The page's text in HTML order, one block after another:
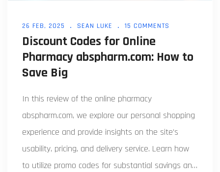
26 FEB, 2025 SEAN LUKE 15 COMMENTS
Discount Codes for Online
Pharmacy abspharm.com: How to
Save Big
In this review of the online pharmacy
abspharm.com, we explore our personal shopping
experience and provide insights on the site's
usability, pricing, and delivery service. Learn how
to utilize promo codes for substantial savings and